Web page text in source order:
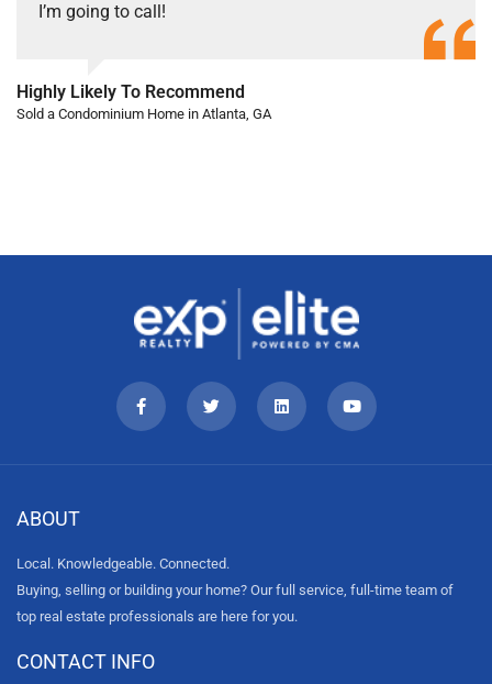
I’m going to call!
Highly Likely To Recommend
Sold a Condominium Home in Atlanta, GA
ABOUT
Local. Knowledgeable. Connected.
Buying, selling or building your home? Our full service, full-time team of
top real estate professionals are here for you.
CONTACT INFO